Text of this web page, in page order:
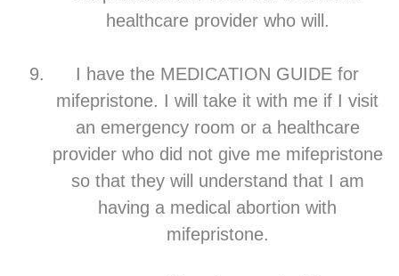
healthcare provider who will.
I have the MEDICATION GUIDE for
mifepristone. I will take it with me if I visit
an emergency room or a healthcare
provider who did not give me mifepristone
so that they will understand that I am
having a medical abortion with
mifepristone.